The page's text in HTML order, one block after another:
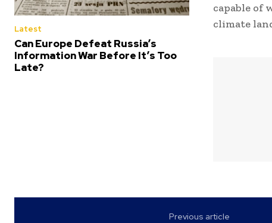
Latest
Can Europe Defeat Russia’s
Information War Before It’s Too
Late?
capable of
climate
Previous article